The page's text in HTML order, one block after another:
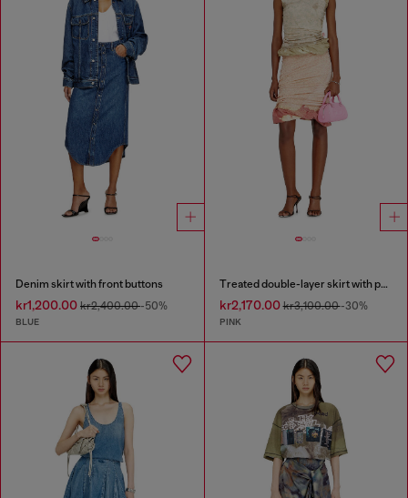
Denim skirt with front buttons
kr1,200.00 kr2,400.00-50%
BLUE
Treated double-layer skirt with puffy hem
kr2,170.00kr3,100.00-30%
PINK